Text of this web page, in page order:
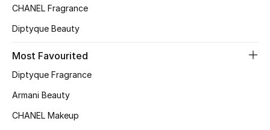
BEST OF BAGS
Shop Bags
CHANEL Fragrance
Diptyque Beauty
Most Favourited
Diptyque Fragrance
Armani Beauty
CHANEL Makeup